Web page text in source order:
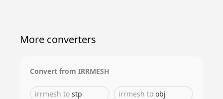
More converters
Convert from IRRMESH
irrmesh to stp irrmesh to obj